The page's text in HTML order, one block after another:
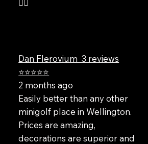
✌🏻
Dan Flerovium 3 reviews
⭐⭐⭐⭐⭐
2 months ago
Easily better than any other
minigolf place in Wellington.
Prices are amazing,
decorations are superior and